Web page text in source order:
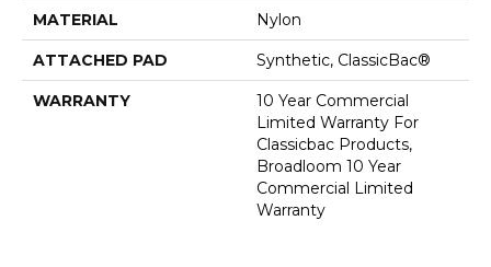
MATERIAL Nylon
ATTACHED PAD Synthetic, ClassicBac®
WARRANTY
10 Year Commercial
Limited Warranty For
Classicbac Products,
Broadloom 10 Year
Commercial Limited
Warranty